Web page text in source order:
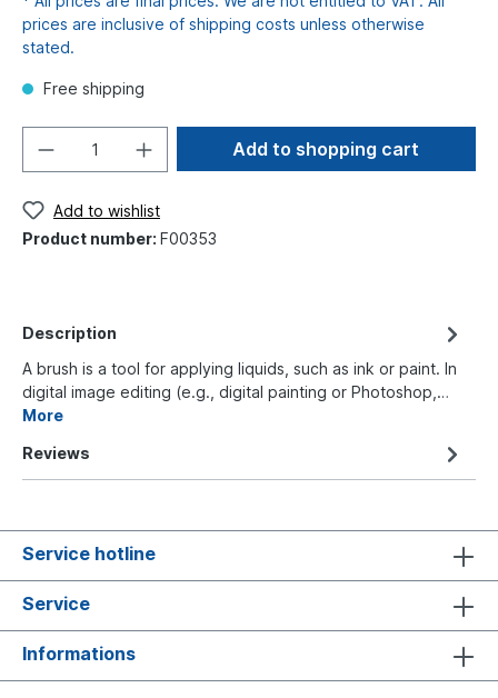
prices are inclusive of shipping costs unless otherwise
stated.
Free shipping
Add to shopping cart
Add to wishlist
Product number: F00353
Description
A brush is a tool for applying liquids, such as ink or paint. In
digital image editing (e.g., digital painting or Photoshop,…
More
Reviews
Service hotline
Service
Informations